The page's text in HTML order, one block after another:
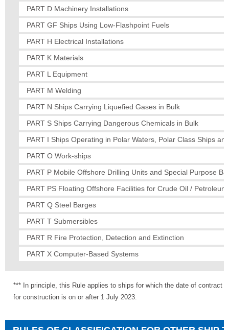
PART D Machinery Installations
PART GF Ships Using Low-Flashpoint Fuels
PART H Electrical Installations
PART K Materials
PART L Equipment
PART M Welding
PART N Ships Carrying Liquefied Gases in Bulk
PART S Ships Carrying Dangerous Chemicals in Bulk
PART I Ships Operating in Polar Waters, Polar Class Ships
PART O Work-ships
PART P Mobile Offshore Drilling Units and Special Purpose
PART PS Floating Offshore Facilities for Crude Oil /
PART Q Steel Barges
PART T Submersibles
PART R Fire Protection, Detection and Extinction
PART X Computer-Based Systems
*** In principle, this Rule applies to ships for which the date of contract
for construction is on or after 1 July 2023.